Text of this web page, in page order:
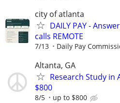
city of atlanta
DAILY PAY -
calls REMOTE
7/13 Daily Pay
Altanta, GA
Research Study in
$800
8/5 up to $800